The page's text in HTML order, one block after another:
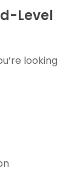
Level
looking